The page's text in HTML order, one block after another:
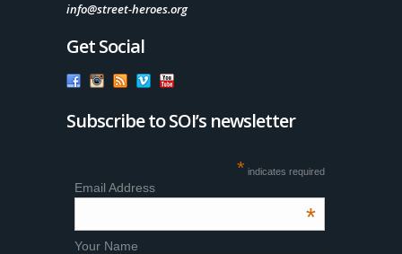
info@street-heroes.org
Get Social
Subscribe to SOI’s newsletter
* indicates required
Email Address
*
Your Name